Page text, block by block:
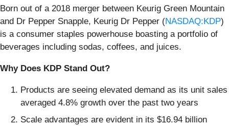
Born out of a 2018 merger between Keurig Green Mountain
and Dr Pepper Snapple, Keurig Dr Pepper (NASDAQ:KDP)
is a consumer staples powerhouse boasting a portfolio of
beverages including sodas, coffees, and juices.
Why Does KDP Stand Out?
Products are seeing elevated demand as its unit sales
averaged 4.8% growth over the past two years
Scale advantages are evident in its $16.94 billion